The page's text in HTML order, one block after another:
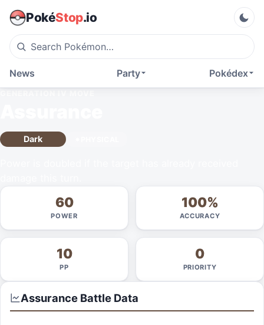
PokéStop.io
Pokédex
Party
News
Dark
60
POWER
100%
ACCURACY
10
PP
0
PRIORITY
Assurance Battle Data